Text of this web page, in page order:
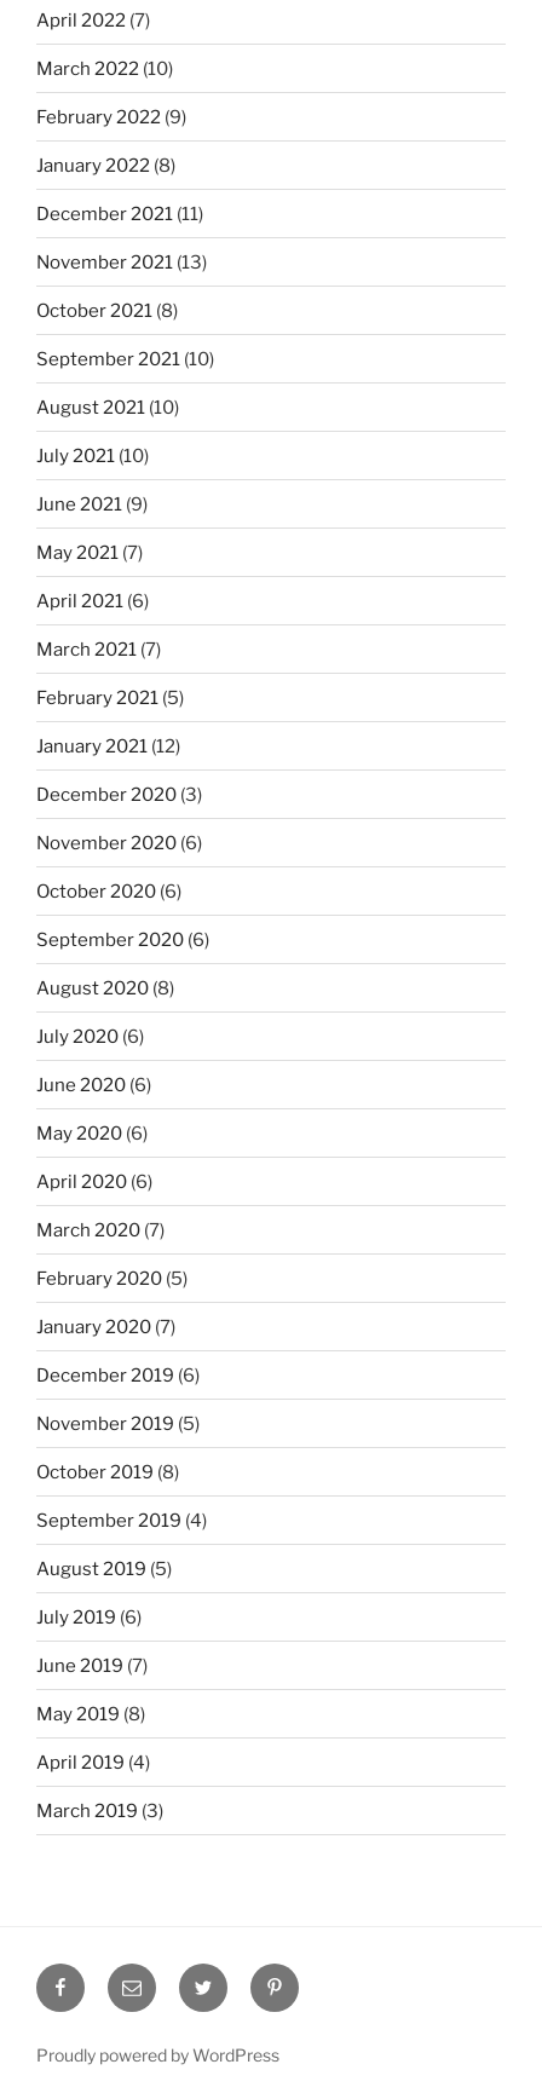
April 2022 (7)
March 2022 (10)
February 2022 (9)
January 2022 (8)
December 2021 (11)
November 2021 (13)
October 2021 (8)
September 2021 (10)
August 2021 (10)
July 2021 (10)
June 2021 (9)
May 2021 (7)
April 2021 (6)
March 2021 (7)
February 2021 (5)
January 2021 (12)
December 2020 (3)
November 2020 (6)
October 2020 (6)
September 2020 (6)
August 2020 (8)
July 2020 (6)
June 2020 (6)
May 2020 (6)
April 2020 (6)
March 2020 (7)
February 2020 (5)
January 2020 (7)
December 2019 (6)
November 2019 (5)
October 2019 (8)
September 2019 (4)
August 2019 (5)
July 2019 (6)
June 2019 (7)
May 2019 (8)
April 2019 (4)
March 2019 (3)
FacebookEmail Twitter Pinterest
Proudly powered by WordPress